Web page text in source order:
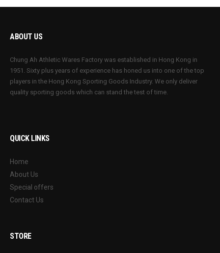
ABOUT US
Chung Ah Athletic Wares Factory was established in Hong Kong in
1951. Sixty plus years of experience has honed us into one of the top
players in the Hong Kong Sporting Goods Industry. We only deliver
quality sporting goods which can stand the test of time.
QUICK LINKS
Home
About Us
Special offers
Contact Us
STORE